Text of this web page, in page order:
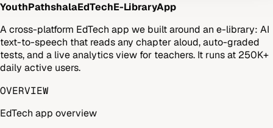
YouthPathshalaEdTechE-LibraryApp
A cross-platform EdTech app we built around an e-library: AI
text-to-speech that reads any chapter aloud, auto-graded
tests, and a live analytics view for teachers. It runs at 250K+
daily active users.
OVERVIEW
EdTech app overview